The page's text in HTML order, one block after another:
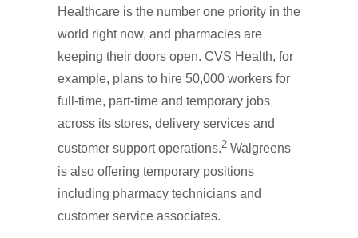
Healthcare is the number one priority in the
world right now, and pharmacies are
keeping their doors open. CVS Health, for
example, plans to hire 50,000 workers for
full-time, part-time and temporary jobs
across its stores, delivery services and
customer support operations.2 Walgreens
is also offering temporary positions
including pharmacy technicians and
customer service associates.